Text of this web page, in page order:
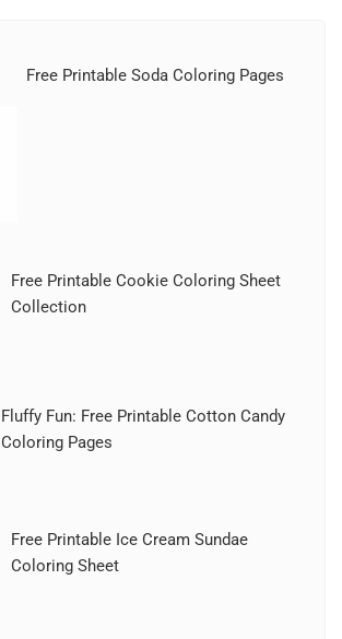
Free Printable Soda Coloring Pages
Free Printable Cookie Coloring Sheet
Collection
Fluffy Fun: Free Printable Cotton Candy
Coloring Pages
Free Printable Ice Cream Sundae
Coloring Sheet